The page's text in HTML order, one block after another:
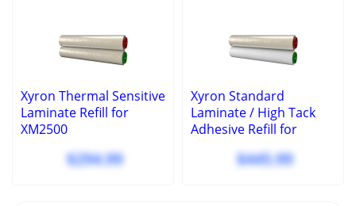
Xyron Thermal Sensitive
Laminate Refill for
XM2500
$294.99
Xyron Standard
Laminate / High Tack
Adhesive Refill for
$445.99